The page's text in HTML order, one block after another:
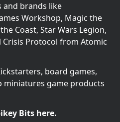
and brands like
Workshop, Magic the
Coast, Star Wars Legion,
Protocol from Atomic
board games,
miniatures game products
Bits here.